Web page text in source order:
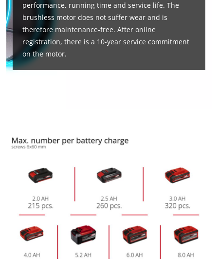
This content is not permitted to load due
to trackers that are not disclosed to the
visitor. The website owner needs to setup
to the list of technologies used.
performance, running time and service life. The
brushless motor does not suffer wear and is
therefore maintenance-free. After online
registration, there is a 10-year service commitment
on the motor.